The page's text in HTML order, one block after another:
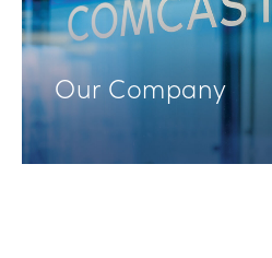
Our Company